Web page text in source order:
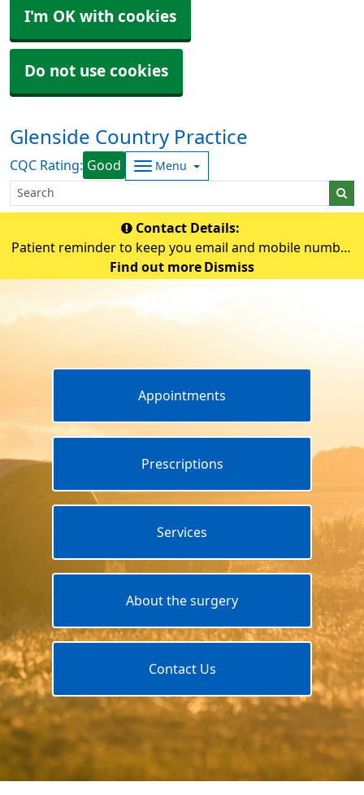
I'm OK with cookies
Do not use cookies
Glenside Country Practice
CQC Rating: Good Menu
Contact Details:
Patient reminder to keep you email and mobile number
up-to-date so that the practice can contact you if
Find out more Dismiss
Appointments
Prescriptions
Services
About the surgery
Contact Us